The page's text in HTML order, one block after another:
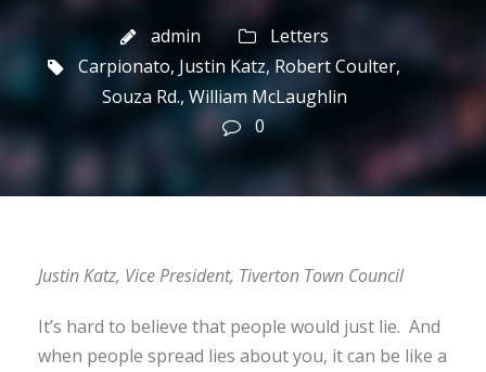
admin
Letters
Carpionato, Justin Katz, Robert Coulter,
Souza Rd., William McLaughlin
0
Justin Katz, Vice President, Tiverton Town Council
It’s hard to believe that people would just lie. And
when people spread lies about you, it can be like a